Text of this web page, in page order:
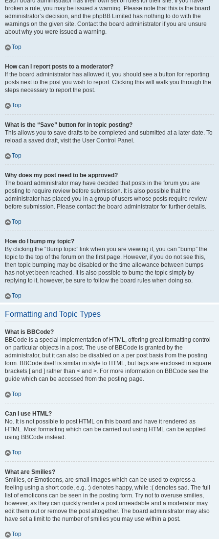
broken a rule, you may be issued a warning. Please note that this is the board
administrator’s decision, and the phpBB Limited has nothing to do with the
warnings on the given site. Contact the board administrator if you are unsure
about why you were issued a warning.
Top
How can I report posts to a moderator?
If the board administrator has allowed it, you should see a button for reporting
posts next to the post you wish to report. Clicking this will walk you through the
steps necessary to report the post.
Top
What is the “Save” button for in topic posting?
This allows you to save drafts to be completed and submitted at a later date. To
reload a saved draft, visit the User Control Panel.
Top
Why does my post need to be approved?
The board administrator may have decided that posts in the forum you are
posting to require review before submission. It is also possible that the
administrator has placed you in a group of users whose posts require review
before submission. Please contact the board administrator for further details.
Top
How do I bump my topic?
By clicking the “Bump topic” link when you are viewing it, you can “bump” the
topic to the top of the forum on the first page. However, if you do not see this,
then topic bumping may be disabled or the time allowance between bumps
has not yet been reached. It is also possible to bump the topic simply by
replying to it, however, be sure to follow the board rules when doing so.
Top
Formatting and Topic Types
What is BBCode?
BBCode is a special implementation of HTML, offering great formatting control
on particular objects in a post. The use of BBCode is granted by the
administrator, but it can also be disabled on a per post basis from the posting
form. BBCode itself is similar in style to HTML, but tags are enclosed in square
brackets [ and ] rather than < and >. For more information on BBCode see the
guide which can be accessed from the posting page.
Top
Can I use HTML?
No. It is not possible to post HTML on this board and have it rendered as
HTML. Most formatting which can be carried out using HTML can be applied
using BBCode instead.
Top
What are Smilies?
Smilies, or Emoticons, are small images which can be used to express a
feeling using a short code, e.g. :) denotes happy, while :( denotes sad. The full
list of emoticons can be seen in the posting form. Try not to overuse smilies,
however, as they can quickly render a post unreadable and a moderator may
edit them out or remove the post altogether. The board administrator may also
have set a limit to the number of smilies you may use within a post.
Top